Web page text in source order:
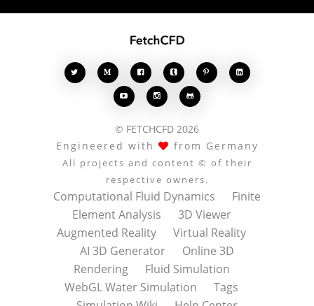
    
  
© FETCHCFD 2026
Engineered with
from Germany
All projects and content © of their
respective owners.
Computational Fluid Dynamics
Finite
Element Analysis
3D Viewer
Augmented Reality
Virtual Reality
AI 3D Generator
Online 3D
Rendering
Fluid Simulation
WebGL Water Simulation
Tags